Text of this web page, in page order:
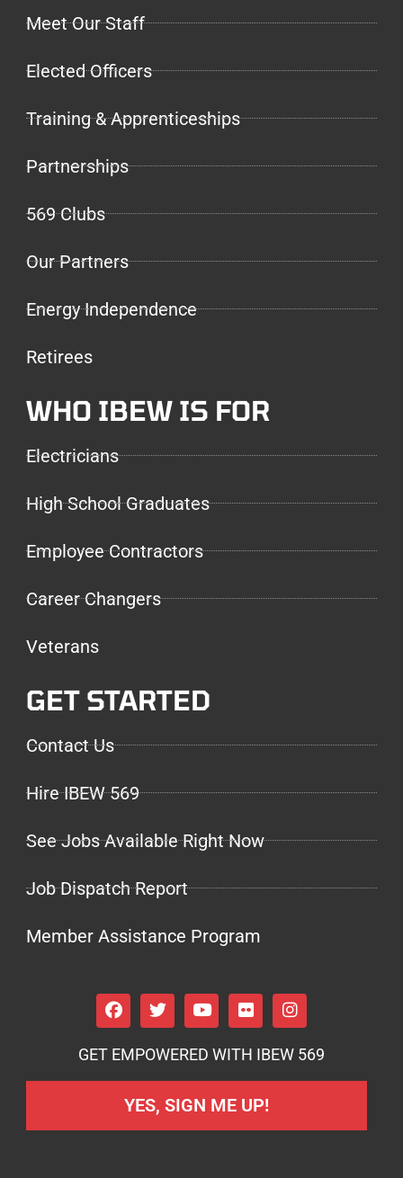
Meet Our Staff
Elected Officers
Training & Apprenticeships
Partnerships
569 Clubs
Our Partners
Energy Independence
Retirees
WHO IBEW IS FOR
Electricians
High School Graduates
Employee Contractors
Career Changers
Veterans
GET STARTED
Contact Us
Hire IBEW 569
See Jobs Available Right Now
Job Dispatch Report
Member Assistance Program
GET EMPOWERED WITH IBEW 569
YES, SIGN ME UP!